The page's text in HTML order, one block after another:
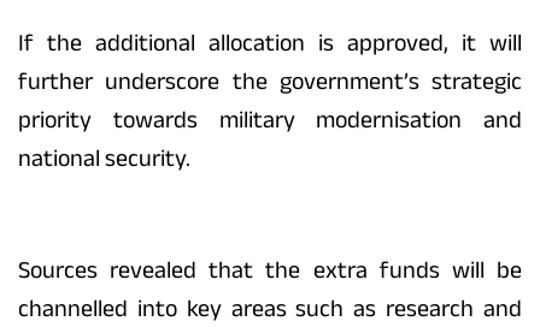
If the additional allocation is approved, it will
further underscore the government’s strategic
priority towards military modernisation and
national security.
Sources revealed that the extra funds will be
channelled into key areas such as research and